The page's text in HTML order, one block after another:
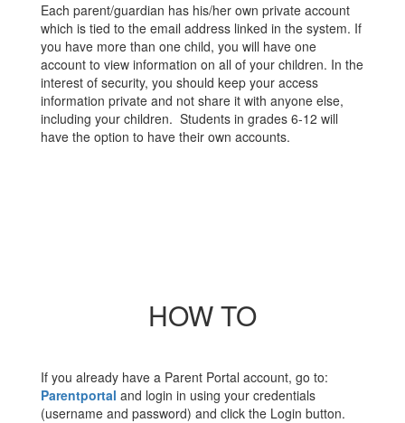
Each parent/guardian has his/her own private account
which is tied to the email address linked in the system. If
you have more than one child, you will have one
account to view information on all of your children. In the
interest of security, you should keep your access
information private and not share it with anyone else,
including your children. Students in grades 6-12 will
have the option to have their own accounts.
HOW TO
If you already have a Parent Portal account, go to:
Parentportal and login in using your credentials
(username and password) and click the Login button.